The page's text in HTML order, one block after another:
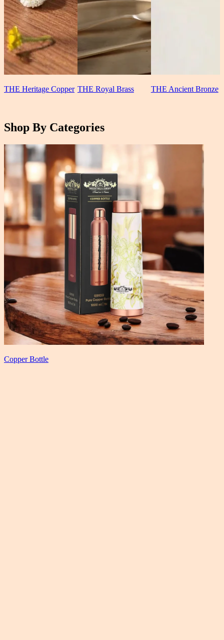
THE Heritage Copper THE Royal Brass THE Ancient Bronze
Shop By Categories
Copper Bottle